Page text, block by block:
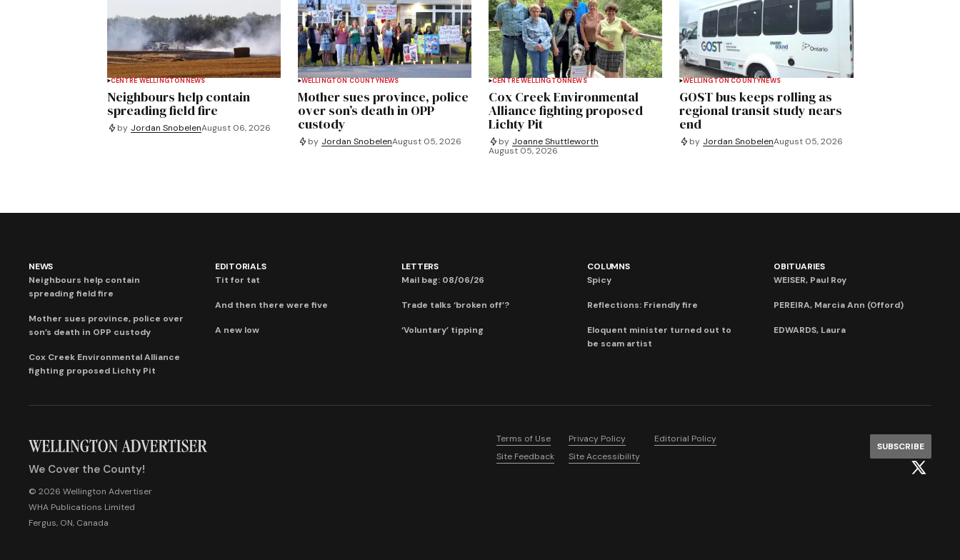
CENTRE WELLINGTON NEWS
Neighbours help contain
spreading field fire
by Jordan SnobelenAugust 06, 2026
WELLINGTON COUNTYNEWS
Mother sues province, police
over son’s death in OPP
custody
by Jordan SnobelenAugust 05, 2026
CENTRE WELLINGTON NEWS
Cox Creek Environmental
Alliance fighting proposed
Lichty Pit
by Joanne Shuttleworth
August 05, 2026
WELLINGTON COUNTYNEWS
GOST bus keeps rolling as
regional transit study nears
end
by Jordan SnobelenAugust 05, 2026
NEWS
Neighbours help contain
spreading field fire
Mother sues province, police over
son’s death in OPP custody
Cox Creek Environmental Alliance
fighting proposed Lichty Pit
EDITORIALS
Tit for tat
And then there were five
A new low
LETTERS
Mail bag: 08/06/26
Trade talks ‘broken off’?
‘Voluntary’ tipping
COLUMNS
Spicy
Reflections: Friendly fire
Eloquent minister turned out to
be scam artist
OBITUARIES
WEISER, Paul Roy
PEREIRA, Marcia Ann (Offord)
EDWARDS, Laura
We Cover the County!
© 2026 Wellington Advertiser
WHA Publications Limited
Fergus, ON, Canada
Terms of Use Privacy Policy
Editorial Policy
Site Feedback
Site Accessibility
SUBSCRIBE